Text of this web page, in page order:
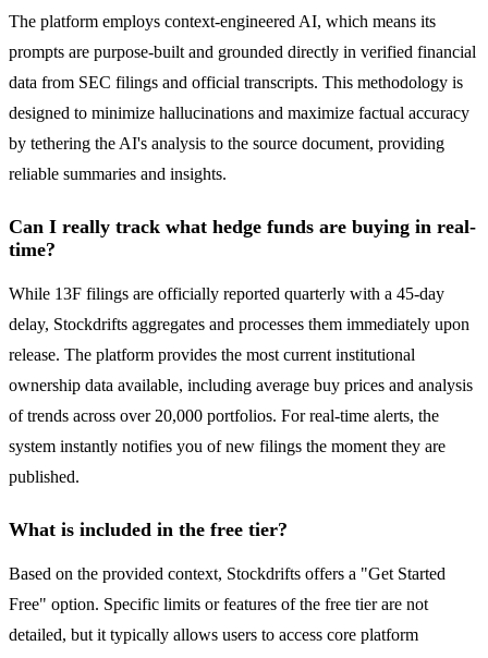
The platform employs context-engineered AI, which means its
prompts are purpose-built and grounded directly in verified financial
data from SEC filings and official transcripts. This methodology is
designed to minimize hallucinations and maximize factual accuracy
by tethering the AI's analysis to the source document, providing
reliable summaries and insights.
Can I really track what hedge funds are buying in real-
time?
While 13F filings are officially reported quarterly with a 45-day
delay, Stockdrifts aggregates and processes them immediately upon
release. The platform provides the most current institutional
ownership data available, including average buy prices and analysis
of trends across over 20,000 portfolios. For real-time alerts, the
system instantly notifies you of new filings the moment they are
published.
What is included in the free tier?
Based on the provided context, Stockdrifts offers a "Get Started
Free" option. Specific limits or features of the free tier are not
detailed, but it typically allows users to access core platform